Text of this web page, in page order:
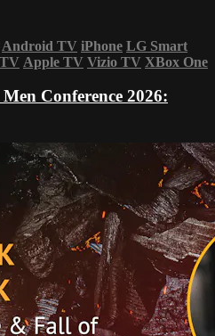
Android TV iPhone LG Smart
Apple TV Vizio TV XBox One
Conference 2026: